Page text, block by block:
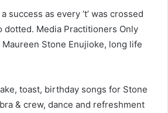
success as every ‘t’ was crossed
dotted. Media Practitioners Only
Stone Enujioke, long life
toast, birthday songs for Stone
& crew, dance and refreshment